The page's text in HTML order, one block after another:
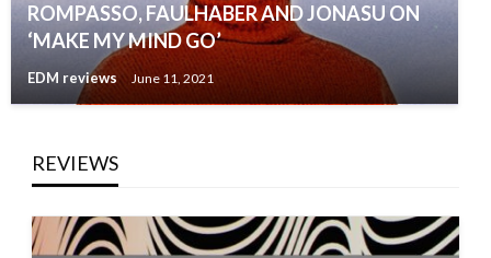
ROMPASSO, FAULHABER AND JONASU ON
‘MAKE MY MIND GO’
EDM reviews June 11, 2021
REVIEWS